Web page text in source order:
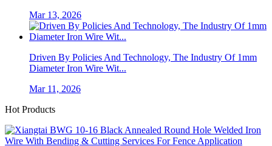
Mar 13, 2026
Driven By Policies And Technology, The Industry Of 1mm
Diameter Iron Wire Wit...
Mar 11, 2026
Hot Products